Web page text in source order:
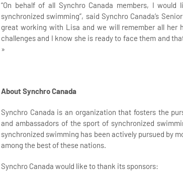
“On behalf of all Synchro Canada members, I
synchronized swimming”, said Synchro Canada’s
great working with Lisa and we will remember all
challenges and I know she is ready to face them and
»
About Synchro Canada
Synchro Canada is an organization that fosters the
and ambassadors of the sport of synchronized
synchronized swimming has been actively pursued by
among the best of these nations.
Synchro Canada would like to thank its sponsors: